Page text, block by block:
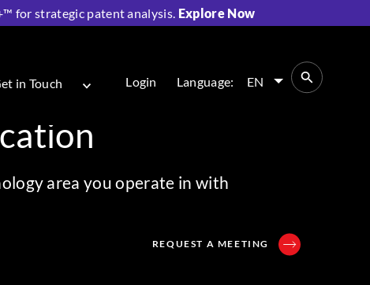
for strategic patent analysis. Explore Now
in Touch Login Language: EN
area you operate in with
REQUEST A MEETING